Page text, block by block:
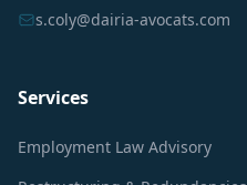
s.coly@dairia-avocats.com
Services
Employment Law Advisory